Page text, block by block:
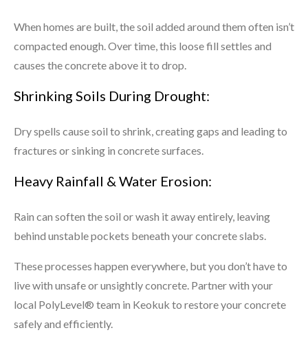
When homes are built, the soil added around them often isn’t
compacted enough. Over time, this loose fill settles and
causes the concrete above it to drop.
Shrinking Soils During Drought:
Dry spells cause soil to shrink, creating gaps and leading to
fractures or sinking in concrete surfaces.
Heavy Rainfall & Water Erosion:
Rain can soften the soil or wash it away entirely, leaving
behind unstable pockets beneath your concrete slabs.
These processes happen everywhere, but you don’t have to
live with unsafe or unsightly concrete. Partner with your
local PolyLevel® team in Keokuk to restore your concrete
safely and efficiently.